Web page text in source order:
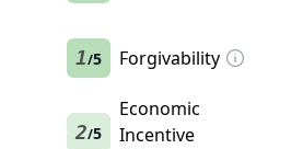
1/5 Forgivability
2/5
Economic
Incentive